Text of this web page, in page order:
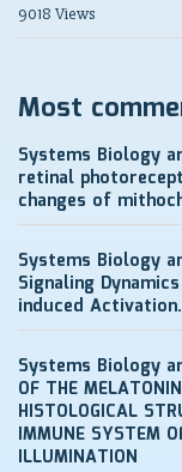
9018 Views
Most
Systems Biology
retinal
changes of
Systems Biology
Signaling
induced Activation.
Systems Biology
OF THE
HISTOLOGICAL
IMMUNE SYSTEM
ILLUMINATION